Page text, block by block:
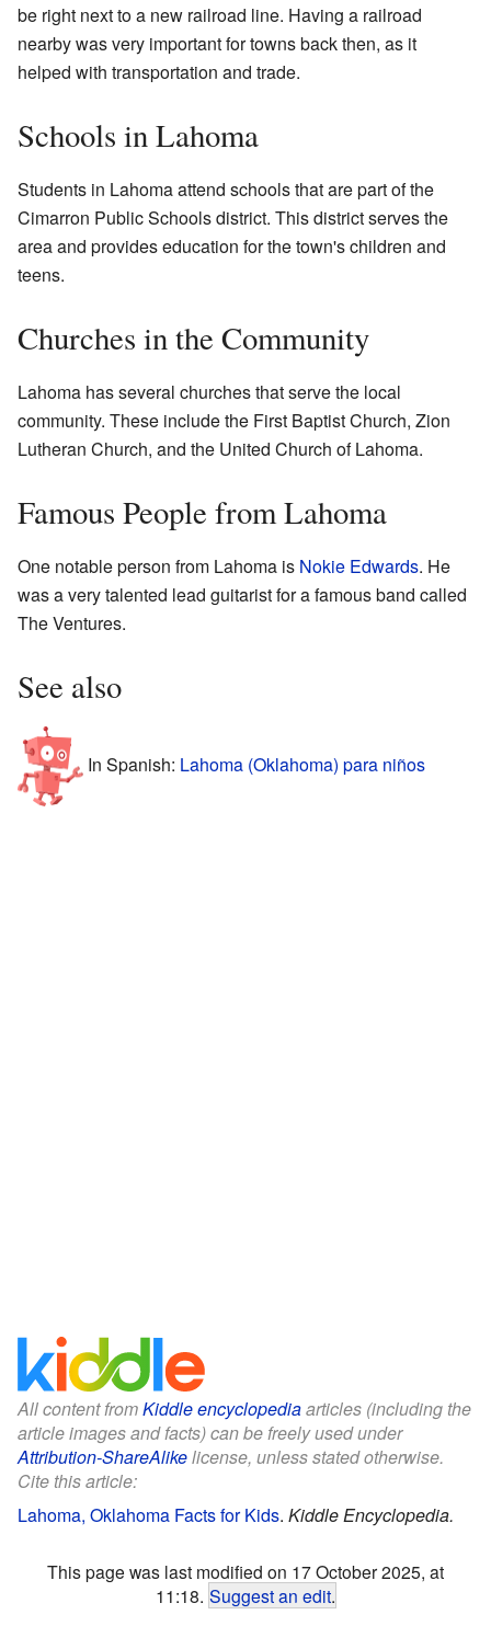
be right next to a new railroad line. Having a railroad
nearby was very important for towns back then, as it
helped with transportation and trade.
Schools in Lahoma
Students in Lahoma attend schools that are part of the
Cimarron Public Schools district. This district serves the
area and provides education for the town's children and
teens.
Churches in the Community
Lahoma has several churches that serve the local
community. These include the First Baptist Church, Zion
Lutheran Church, and the United Church of Lahoma.
Famous People from Lahoma
One notable person from Lahoma is Nokie Edwards. He
was a very talented lead guitarist for a famous band called
The Ventures.
See also
In Spanish: Lahoma (Oklahoma) para niños
All content fromKiddle encyclopediaarticles (including the
article images and facts) can be freely used under
Attribution-ShareAlikelicense, unless stated otherwise.
Cite this article:
Lahoma, Oklahoma Facts for Kids. Kiddle Encyclopedia.
This page was last modified on 17 October 2025, at
11:18. Suggest an edit.